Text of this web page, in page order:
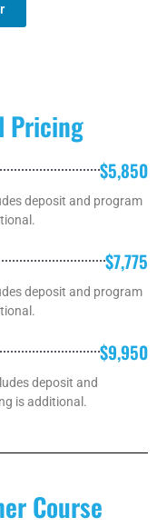
Pricing
$5,850
deposit and program
$7,775
deposit and program
$9,950
deposit and
is additional.
Course